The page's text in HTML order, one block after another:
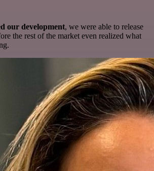
our development, we were able to release
the rest of the market even realized what